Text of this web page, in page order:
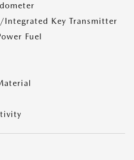
Integrated Key Transmitter
Fuel